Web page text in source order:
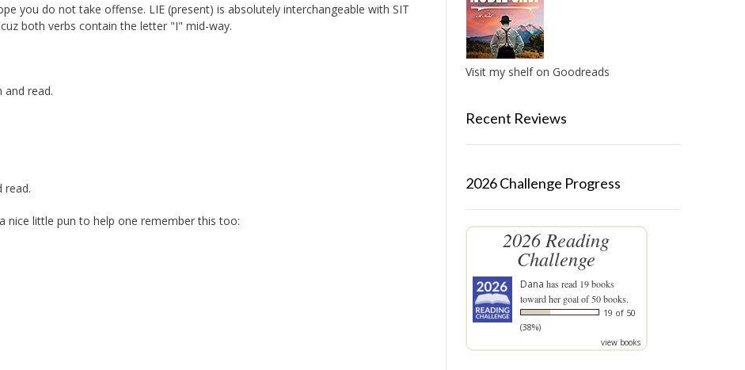
you do not take offense. LIE (present) is absolutely interchangeable with SIT
both verbs contain the letter "I" mid-way.
and read.
read.
little pun to help one remember this too:
Visit my shelf on Goodreads
Recent Reviews
2026 Challenge Progress
2026 Reading
Challenge
Dana has read 19 books
toward her goal of 50 books.
19 of 50
(38%)
view books